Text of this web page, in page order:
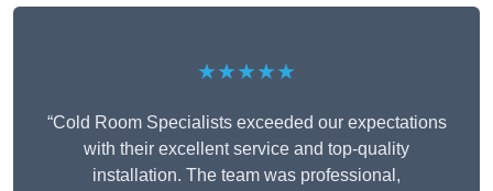
★★★★★
“Cold Room Specialists exceeded our expectations
with their excellent service and top-quality
installation. The team was professional,